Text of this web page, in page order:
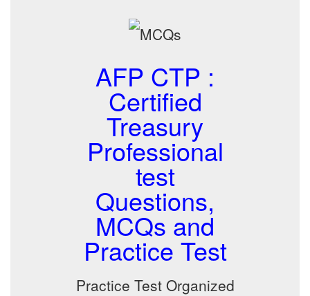
AFP CTP :
Certified
Treasury
Professional
test
Questions,
MCQs and
Practice Test
Practice Test Organized